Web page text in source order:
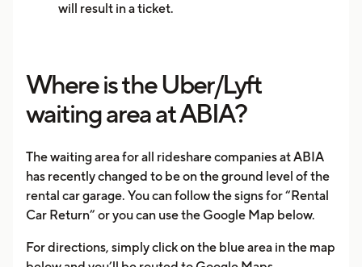
will result in a ticket.
Where is the Uber/Lyft
waiting area at ABIA?
The waiting area for all rideshare companies at ABIA
has recently changed to be on the ground level of the
rental car garage. You can follow the signs for “Rental
Car Return” or you can use the Google Map below.
For directions, simply click on the blue area in the map